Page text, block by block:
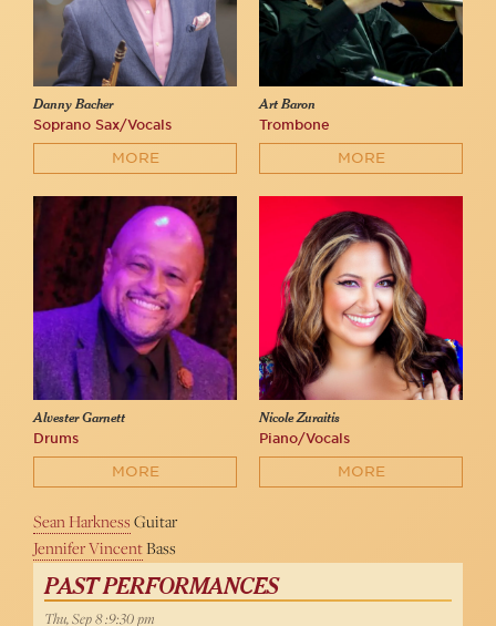
Danny Bacher
Soprano Sax/Vocals
MORE
Art Baron
Trombone
MORE
Alvester Garnett
Drums
MORE
Nicole Zuraitis
Piano/Vocals
MORE
Sean HarknessGuitar
Jennifer VincentBass
PAST PERFORMANCES
Thu, Sep 8 :9:30 pm